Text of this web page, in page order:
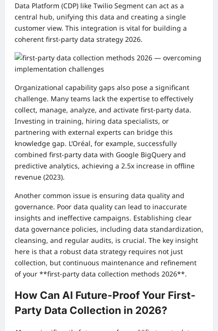
Data Platform (CDP) like Twilio Segment can act as a
central hub, unifying this data and creating a single
customer view. This integration is vital for building a
coherent first-party data strategy 2026.
Organizational capability gaps also pose a significant
challenge. Many teams lack the expertise to effectively
collect, manage, analyze, and activate first-party data.
Investing in training, hiring data specialists, or
partnering with external experts can bridge this
knowledge gap. L’Oréal, for example, successfully
combined first-party data with Google BigQuery and
predictive analytics, achieving a 2.5x increase in offline
revenue (2023).
Another common issue is ensuring data quality and
governance. Poor data quality can lead to inaccurate
insights and ineffective campaigns. Establishing clear
data governance policies, including data standardization,
cleansing, and regular audits, is crucial. The key insight
here is that a robust data strategy requires not just
collection, but continuous maintenance and refinement
of your **first-party data collection methods 2026**.
How Can AI Future-Proof Your First-
Party Data Collection in 2026?